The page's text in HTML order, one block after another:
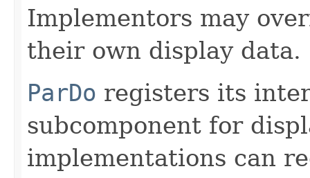
Implementors may
their own display data.
ParDo registers its
subcomponent for
implementations can